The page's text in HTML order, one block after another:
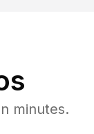
minutes.